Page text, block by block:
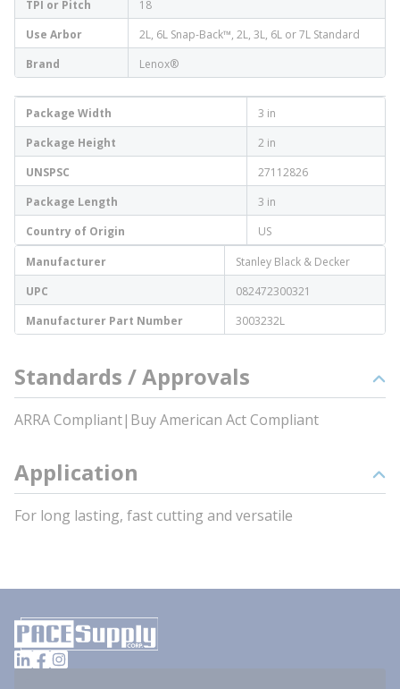
TPI or Pitch
18
Use Arbor
2L, 6L Snap-Back™, 2L, 3L, 6L or 7L Standard
Brand
Lenox®
Package Width
3 in
Package Height
2 in
UNSPSC
27112826
Package Length
3 in
Country of Origin
US
Manufacturer
Stanley Black & Decker
UPC
082472300321
Manufacturer Part Number
3003232L
Standards / Approvals
ARRA Compliant|Buy American Act Compliant
Application
For long lasting, fast cutting and versatile